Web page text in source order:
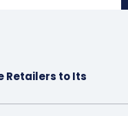
Retailers to Its